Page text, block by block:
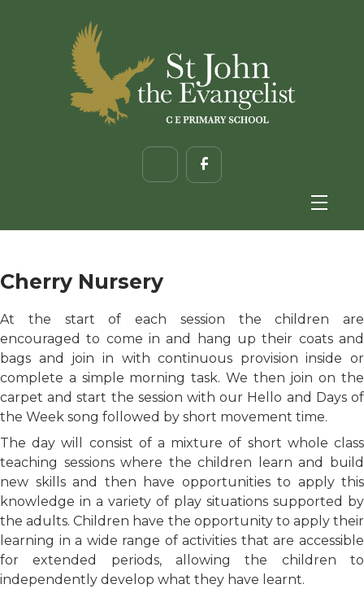
Cherry Nursery
At the start of each session the children are
encouraged to come in and hang up their coats and
bags and join in with continuous provision inside or
complete a simple morning task. We then join on the
carpet and start the session with our Hello and Days of
the Week song followed by short movement time.
The day will consist of a mixture of short whole class
teaching sessions where the children learn and build
new skills and then have opportunities to apply this
knowledge in a variety of play situations supported by
the adults. Children have the opportunity to apply their
learning in a wide range of activities that are accessible
for extended periods, allowing the children to
independently develop what they have learnt.